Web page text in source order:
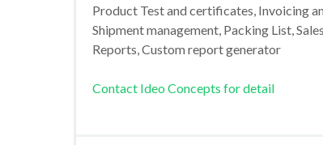
Product Test and certificates, Invoicing
Shipment management, Packing List,
Reports, Custom report generator
Contact Ideo Concepts for detail